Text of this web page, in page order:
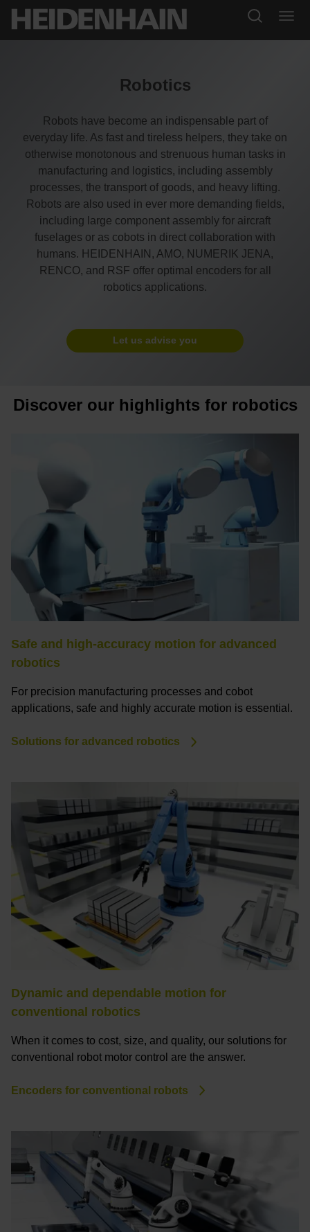
Robotics
Robots have become an indispensable part of
everyday life. As fast and tireless helpers, they take on
otherwise monotonous and strenuous human tasks in
manufacturing and logistics, including assembly
processes, the transport of goods, and heavy lifting.
Robots are also used in ever more demanding fields,
including large component assembly for aircraft
fuselages or as cobots in direct collaboration with
humans. HEIDENHAIN, AMO, NUMERIK JENA,
RENCO, and RSF offer optimal encoders for all
robotics applications.
Let us advise you
Discover our highlights for robotics
Safe and high-accuracy motion for advanced
robotics
For precision manufacturing processes and cobot
applications, safe and highly accurate motion is essential.
Solutions for advanced robotics
Dynamic and dependable motion for
conventional robotics
When it comes to cost, size, and quality, our solutions for
conventional robot motor control are the answer.
Encoders for conventional robots